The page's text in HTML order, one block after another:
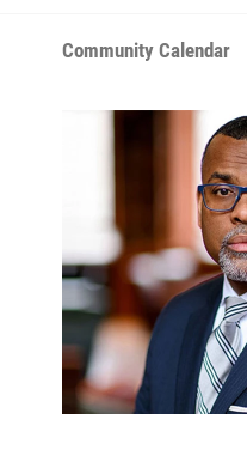
Community Calendar